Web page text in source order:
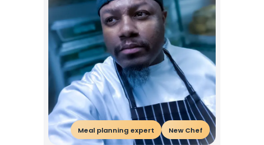
Meal planning expert New Chef